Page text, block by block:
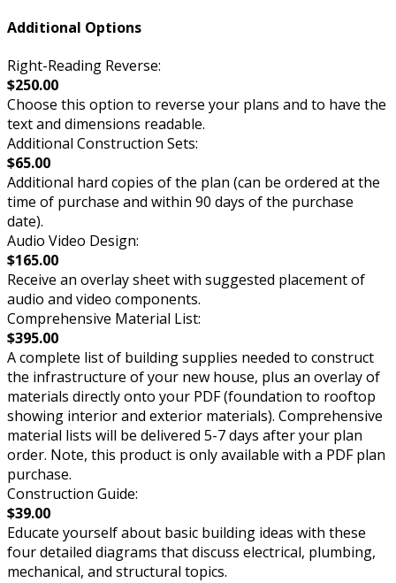
Additional Options
Right-Reading Reverse:
$250.00
Choose this option to reverse your plans and to have the
text and dimensions readable.
Additional Construction Sets:
$65.00
Additional hard copies of the plan (can be ordered at the
time of purchase and within 90 days of the purchase
date).
Audio Video Design:
$165.00
Receive an overlay sheet with suggested placement of
audio and video components.
Comprehensive Material List:
$395.00
A complete list of building supplies needed to construct
the infrastructure of your new house, plus an overlay of
materials directly onto your PDF (foundation to rooftop
showing interior and exterior materials). Comprehensive
material lists will be delivered 5-7 days after your plan
order. Note, this product is only available with a PDF plan
purchase.
Construction Guide:
$39.00
Educate yourself about basic building ideas with these
four detailed diagrams that discuss electrical, plumbing,
mechanical, and structural topics.